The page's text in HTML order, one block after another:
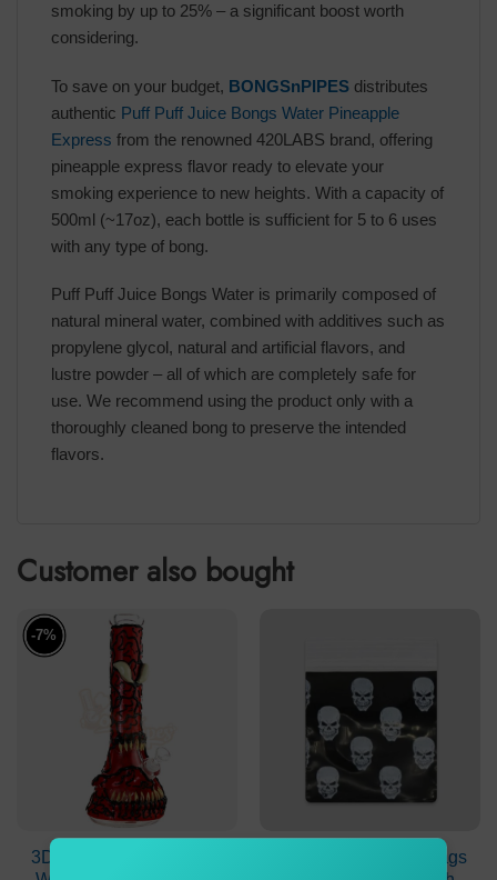
smoking by up to 25% – a significant boost worth
considering.
To save on your budget, BONGSnPIPES distributes
authentic Puff Puff Juice Bongs Water Pineapple
Express from the renowned 420LABS brand, offering
pineapple express flavor ready to elevate your
smoking experience to new heights. With a capacity of
500ml (~17oz), each bottle is sufficient for 5 to 6 uses
with any type of bong.
Puff Puff Juice Bongs Water is primarily composed of
natural mineral water, combined with additives such as
propylene glycol, natural and artificial flavors, and
lustre powder – all of which are completely safe for
use. We recommend using the product only with a
thoroughly cleaned bong to preserve the intended
flavors.
Customer also bought
-7%
3D Dark Venom Monster
Resealable Plastic Bags